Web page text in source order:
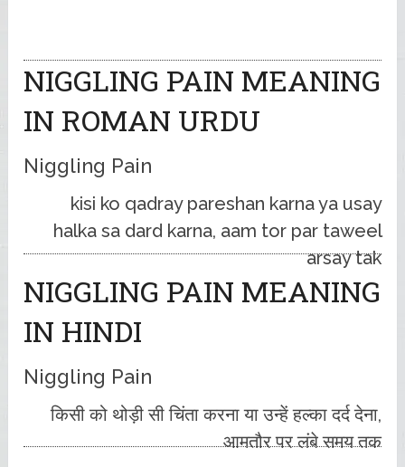
NIGGLING PAIN MEANING
IN ROMAN URDU
Niggling Pain
kisi ko qadray pareshan karna ya usay
halka sa dard karna, aam tor par taweel
arsay tak
NIGGLING PAIN MEANING
IN HINDI
Niggling Pain
किसी को थोड़ी सी चिंता करना या उन्हें हल्का दर्द देना,
आमतौर पर लंबे समय तक